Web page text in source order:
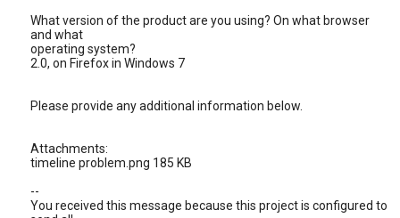
What version of the product are you using? On what browser
and what
operating system?
2.0, on Firefox in Windows 7
Please provide any additional information below.
Attachments:
timeline problem.png 185 KB
--
You received this message because this project is configured to